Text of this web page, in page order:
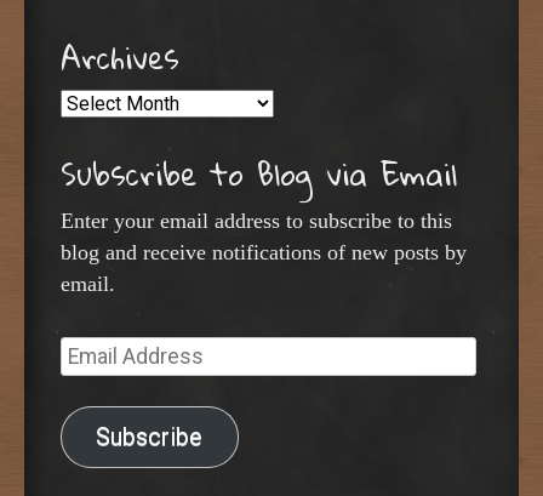
Archives
Archives
Subscribe to Blog via Email
Enter your email address to subscribe to this
blog and receive notifications of new posts by
email.
Email
Address
Subscribe